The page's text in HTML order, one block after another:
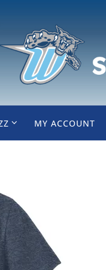
MY ACCOUNT